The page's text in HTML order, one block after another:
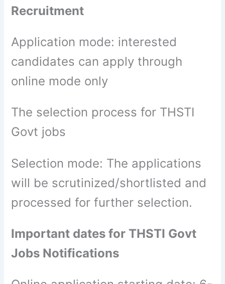
Recruitment
Application mode: interested
candidates can apply through
online mode only
The selection process for THSTI
Govt jobs
Selection mode: The applications
will be scrutinized/shortlisted and
processed for further selection.
Important dates for THSTI Govt
Jobs Notifications